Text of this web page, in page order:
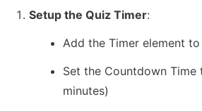
Setup the Quiz Timer:
Add the Timer element
Set the Countdown Time
minutes)